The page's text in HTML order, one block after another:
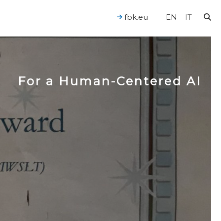
EN IT
fbk.eu
For a Human-Centered AI